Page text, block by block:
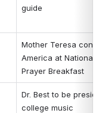
guide
Mother Teresa
America at National
Prayer Breakfast
Dr. Best to be
college music